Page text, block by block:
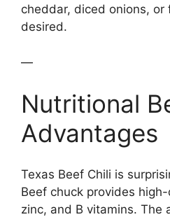
cheddar, diced onions, or
desired.
—
Nutritional
Advantages
Texas Beef Chili is
Beef chuck provides
zinc, and B vitamins. The